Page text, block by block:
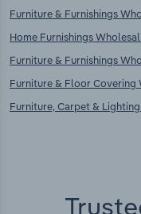
Furniture & Furnishings
Home Furnishings
Furniture & Furnishings
Furniture & Floor Covering
Furniture, Carpet &